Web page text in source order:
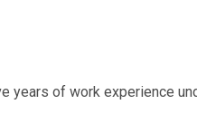
years of work experience